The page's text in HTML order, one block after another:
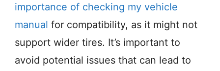
importance of checking my vehicle
manual for compatibility, as it might not
support wider tires. It’s important to
avoid potential issues that can lead to